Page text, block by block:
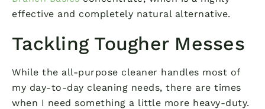
effective and completely natural alternative.
Tackling Tougher Messes
While the all-purpose cleaner handles most of
my day-to-day cleaning needs, there are times
when I need something a little more heavy-duty.